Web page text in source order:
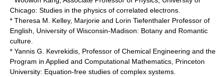
Chicago: Studies in the physics of correlated electrons.
* Theresa M. Kelley, Marjorie and Lorin Tiefenthaler Professor of
English, University of Wisconsin-Madison: Botany and Romantic
culture.
* Yannis G. Kevrekidis, Professor of Chemical Engineering and the
Program in Applied and Computational Mathematics, Princeton
University: Equation-free studies of complex systems.